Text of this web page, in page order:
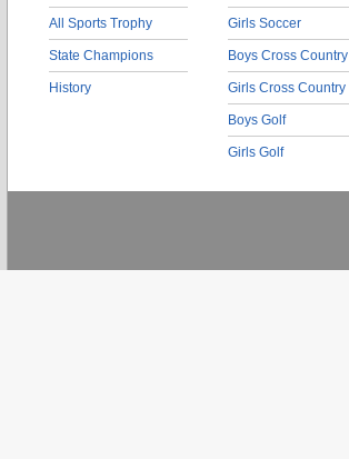
All Sports Trophy
State Champions
History
Girls Soccer
Boys Cross Country
Girls Cross Country
Boys Golf
Girls Golf